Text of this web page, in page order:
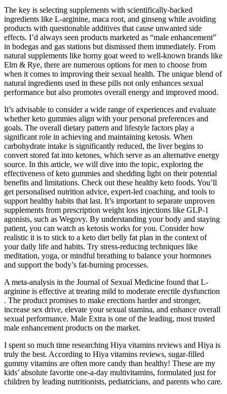
The key is selecting supplements with scientifically-backed
ingredients like L-arginine, maca root, and ginseng while avoiding
products with questionable additives that cause unwanted side
effects. I’d always seen products marketed as “male enhancement”
in bodegas and gas stations but dismissed them immediately. From
natural supplements like horny goat weed to well-known brands like
Elm & Rye, there are numerous options for men to choose from
when it comes to improving their sexual health. The unique blend of
natural ingredients used in these pills not only enhances sexual
performance but also promotes overall energy and improved mood.
It’s advisable to consider a wide range of experiences and evaluate
whether keto gummies align with your personal preferences and
goals. The overall dietary pattern and lifestyle factors play a
significant role in achieving and maintaining ketosis. When
carbohydrate intake is significantly reduced, the liver begins to
convert stored fat into ketones, which serve as an alternative energy
source. In this article, we will dive into the topic, exploring the
effectiveness of keto gummies and shedding light on their potential
benefits and limitations. Check out these healthy keto foods. You’ll
get personalised nutrition advice, expert-led coaching, and tools to
support healthy habits that last. It’s important to separate unproven
supplements from prescription weight loss injections like GLP-1
agonists, such as Wegovy. By understanding your body and staying
patient, you can watch as ketosis works for you. Consider how
realistic it is to stick to a keto diet belly fat plan in the context of
your daily life and habits. Try stress-reducing techniques like
meditation, yoga, or mindful breathing to balance your hormones
and support the body’s fat-burning processes.
A meta-analysis in the Journal of Sexual Medicine found that L-
arginine is effective at treating mild to moderate erectile dysfunction
. The product promises to make erections harder and stronger,
increase sex drive, elevate your sexual stamina, and enhance overall
sexual performance. Male Extra is one of the leading, most trusted
male enhancement products on the market.
I spent so much time researching Hiya vitamins reviews and Hiya is
truly the best. According to Hiya vitamins reviews, sugar-filled
gummy vitamins are often more candy than healthy! These are my
kids’ absolute favorite one-a-day multivitamins, formulated just for
children by leading nutritionists, pediatricians, and parents who care.